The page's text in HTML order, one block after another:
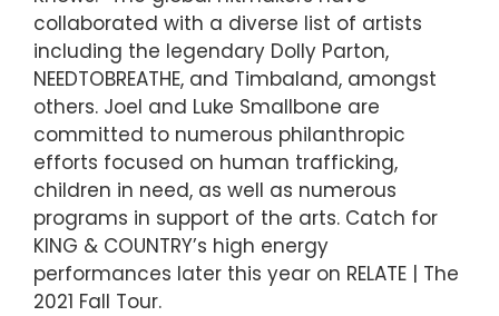
collaborated with a diverse list of artists
including the legendary Dolly Parton,
NEEDTOBREATHE, and Timbaland, amongst
others. Joel and Luke Smallbone are
committed to numerous philanthropic
efforts focused on human trafficking,
children in need, as well as numerous
programs in support of the arts. Catch for
KING & COUNTRY’s high energy
performances later this year on RELATE | The
2021 Fall Tour.